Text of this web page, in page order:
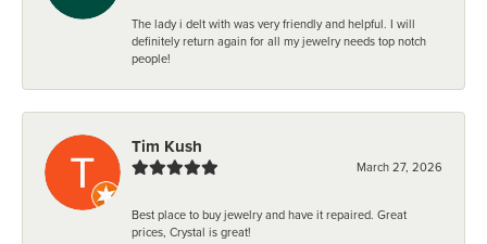
The lady i delt with was very friendly and helpful. I will
definitely return again for all my jewelry needs top notch
people!
Tim Kush
March 27, 2026
Best place to buy jewelry and have it repaired. Great
prices, Crystal is great!